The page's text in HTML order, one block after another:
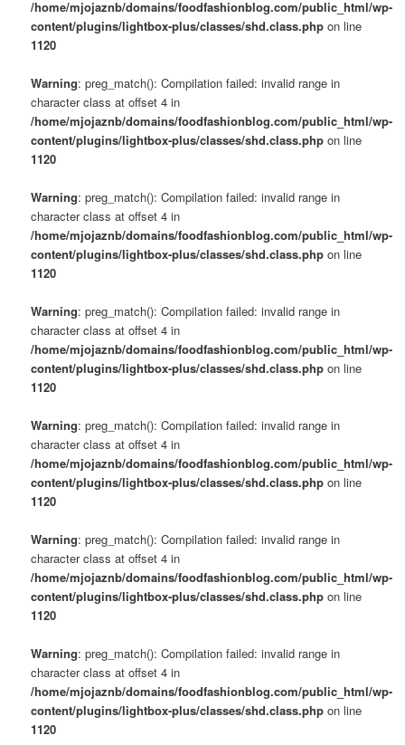
/home/mjojaznb/domains/foodfashionblog.com/public_html/wp-
content/plugins/lightbox-plus/classes/shd.class.php on line
1120
Warning: preg_match(): Compilation failed: invalid range in
character class at offset 4 in
/home/mjojaznb/domains/foodfashionblog.com/public_html/wp-
content/plugins/lightbox-plus/classes/shd.class.php on line
1120
Warning: preg_match(): Compilation failed: invalid range in
character class at offset 4 in
/home/mjojaznb/domains/foodfashionblog.com/public_html/wp-
content/plugins/lightbox-plus/classes/shd.class.php on line
1120
Warning: preg_match(): Compilation failed: invalid range in
character class at offset 4 in
/home/mjojaznb/domains/foodfashionblog.com/public_html/wp-
content/plugins/lightbox-plus/classes/shd.class.php on line
1120
Warning: preg_match(): Compilation failed: invalid range in
character class at offset 4 in
/home/mjojaznb/domains/foodfashionblog.com/public_html/wp-
content/plugins/lightbox-plus/classes/shd.class.php on line
1120
Warning: preg_match(): Compilation failed: invalid range in
character class at offset 4 in
/home/mjojaznb/domains/foodfashionblog.com/public_html/wp-
content/plugins/lightbox-plus/classes/shd.class.php on line
1120
Warning: preg_match(): Compilation failed: invalid range in
character class at offset 4 in
/home/mjojaznb/domains/foodfashionblog.com/public_html/wp-
content/plugins/lightbox-plus/classes/shd.class.php on line
1120